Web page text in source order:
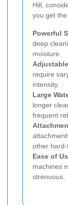
Hill,
you get
Powerful
deep
moisture.
require
intensity.
Large
longer
frequent
other hard-
Ease of
machines
strenuous.